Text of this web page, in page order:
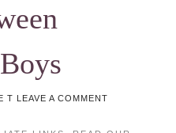
T LEAVE A COMMENT